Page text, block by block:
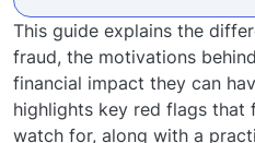
This guide explains the
fraud, the motivations
financial impact they can
highlights key red flags that
watch for, along with a